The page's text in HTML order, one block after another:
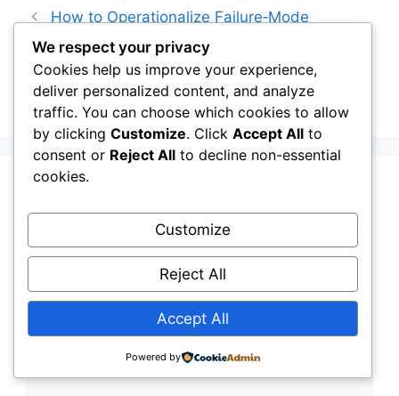
How to Operationalize Failure‑Mode
Thinking Across Your Infrastructure Portfolio
Why Resilience Is Now the Highest-ROI
Infrastructure Investment You Can Make
Comment
We respect your privacy
Cookies help us improve your experience,
deliver personalized content, and analyze
traffic. You can choose which cookies to allow
by clicking Customize. Click Accept All to
consent or Reject All to decline non-essential
cookies.
Customize
Reject All
Accept All
Powered by